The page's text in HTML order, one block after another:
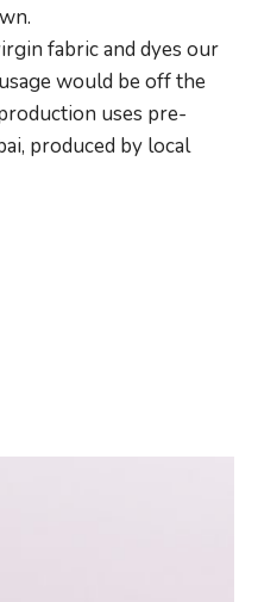
fabric and dyes our
would be off the
uses pre-
produced by local